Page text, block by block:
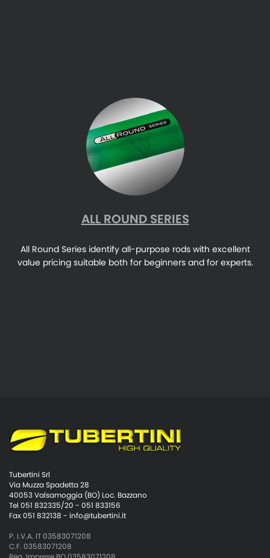
ALL ROUND SERIES
All Round Series identify all-purpose rods with excellent
value pricing suitable both for beginners and for experts.
Tubertini Srl
Via Muzza Spadetta 28
40053 Valsamoggia (BO) Loc. Bazzano
Tel 051 832335/20 - 051 833156
Fax 051 832138 - info@tubertini.it
P. I.V.A. IT 03583071208
C.F. 03583071208